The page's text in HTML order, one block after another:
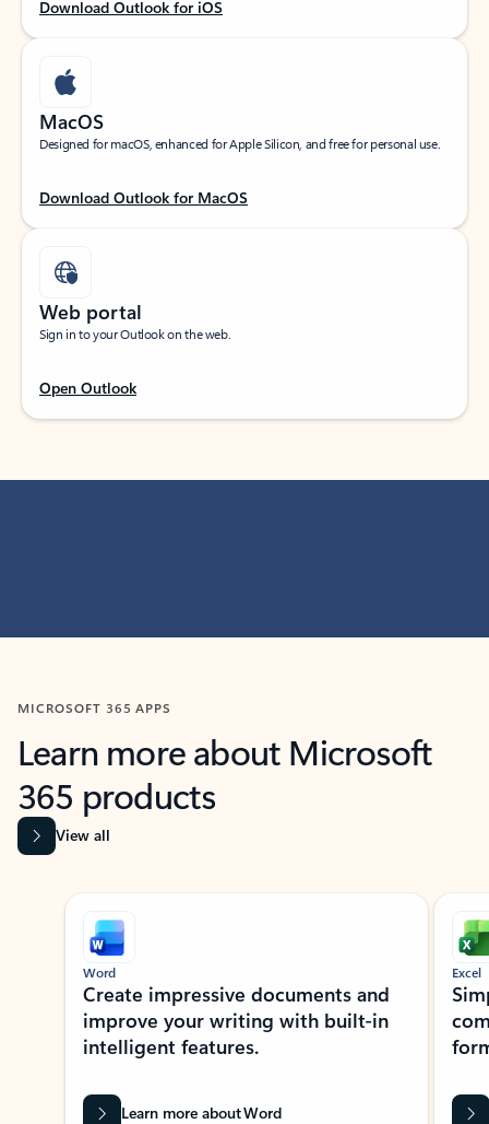
Download Outlook for iOS
MacOS
Designed for macOS, enhanced for Apple Silicon, and free for personal use.
Download Outlook for MacOS
Web portal
Sign in to your Outlook on the web.
Open Outlook
MICROSOFT 365 APPS
Learn more about Microsoft
365 products
View all
Showing slide 1 of 9
Word
Create impressive documents and
improve your writing with built-in
intelligent features.
Learn more about Word
Excel